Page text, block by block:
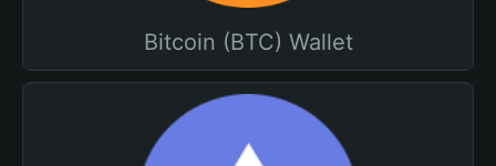
Bitcoin (BTC) Wallet